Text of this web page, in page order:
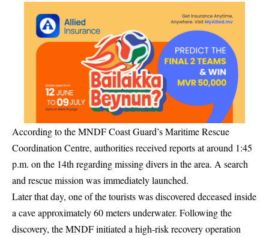
According to the MNDF Coast Guard’s Maritime Rescue
Coordination Centre, authorities received reports at around 1:45
p.m. on the 14th regarding missing divers in the area. A search
and rescue mission was immediately launched.
Later that day, one of the tourists was discovered deceased inside
a cave approximately 60 meters underwater. Following the
discovery, the MNDF initiated a high-risk recovery operation